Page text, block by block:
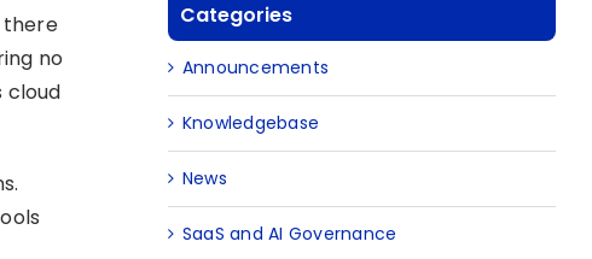
no
cloud
Categories
Announcements
Knowledgebase
News
SaaS and AI Governance